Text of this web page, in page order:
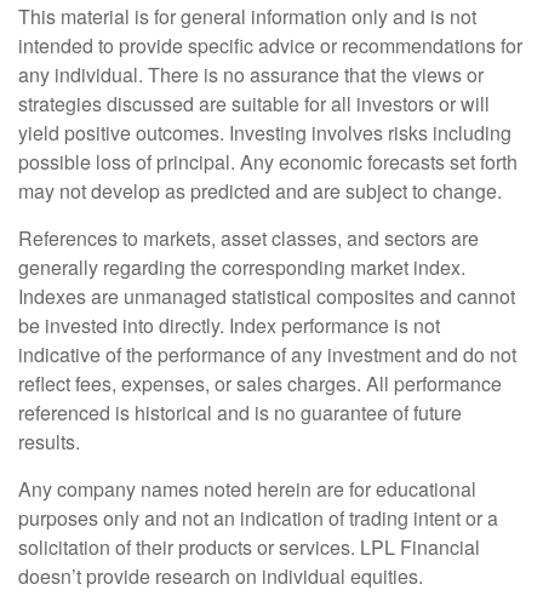
This material is for general information only and is not
intended to provide specific advice or recommendations for
any individual. There is no assurance that the views or
strategies discussed are suitable for all investors or will
yield positive outcomes. Investing involves risks including
possible loss of principal. Any economic forecasts set forth
may not develop as predicted and are subject to change.
References to markets, asset classes, and sectors are
generally regarding the corresponding market index.
Indexes are unmanaged statistical composites and cannot
be invested into directly. Index performance is not
indicative of the performance of any investment and do not
reflect fees, expenses, or sales charges. All performance
referenced is historical and is no guarantee of future
results.
Any company names noted herein are for educational
purposes only and not an indication of trading intent or a
solicitation of their products or services. LPL Financial
doesn’t provide research on individual equities.